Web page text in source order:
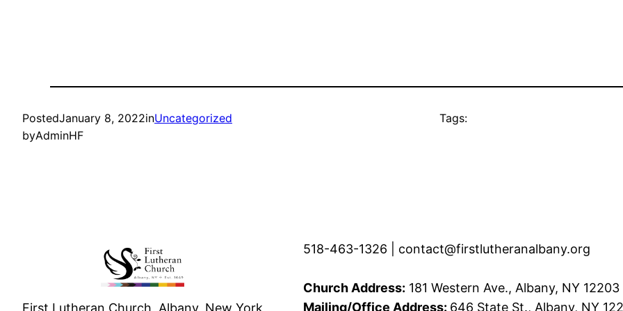
PostedJanuary 8, 2022inUncategorized
byAdminHF
Tags:
First Lutheran Church, Albany, New York
518-463-1326 | contact@firstlutheranalbany.org
Church Address: 181 Western Ave., Albany, NY 12203
Mailing/Office Address: 646 State St., Albany, NY